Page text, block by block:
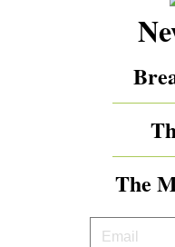
The
Your
Email